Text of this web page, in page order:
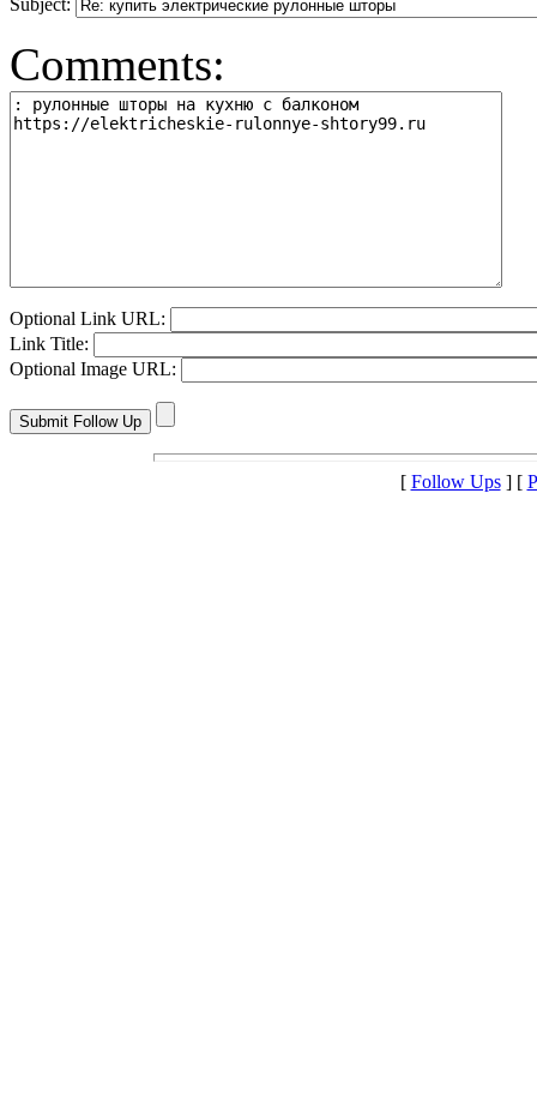
Subject:
Comments:
Optional Link URL:
Link Title:
Optional Image URL:
[ Follow Ups] [